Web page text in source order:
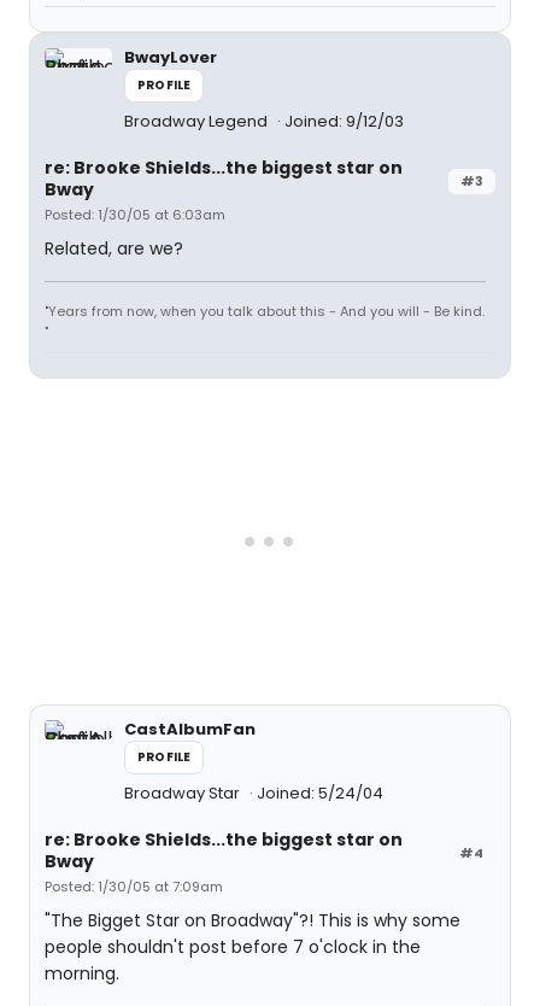
BwayLover
PROFILE
Broadway Legend Joined: 9/12/03
#3
re: Brooke Shields...the biggest star on
Bway
Posted: 1/30/05 at 6:03am
Related, are we?
"Years from now, when you talk about this - And you will - Be kind.
"
CastAlbumFan
PROFILE
Broadway Star Joined: 5/24/04
#4
re: Brooke Shields...the biggest star on
Bway
Posted: 1/30/05 at 7:09am
"The Bigget Star on Broadway"?! This is why some
people shouldn't post before 7 o'clock in the
morning.